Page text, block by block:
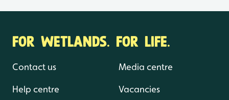
FOR WETLANDS. FOR LIFE.
Contact us
Help centre
Media centre
Vacancies